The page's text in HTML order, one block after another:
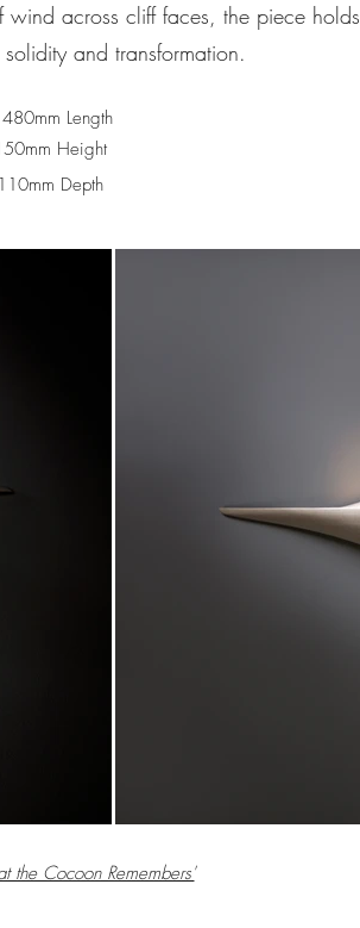
wind across cliff faces, the piece holds
and transformation.
Length
Height
110mm Depth
the Cocoon Remembers'